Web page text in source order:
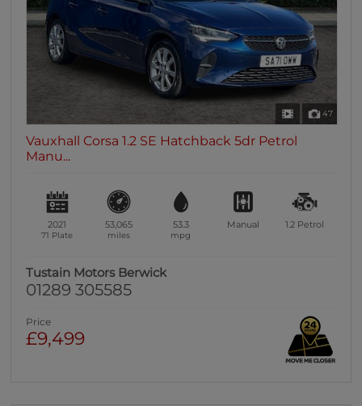
47
Vauxhall Corsa 1.2 SE Hatchback 5dr Petrol
Manu...
2021
71 Plate
53,065
miles
53.3
mpg
Manual 1.2 Petrol
Tustain Motors Berwick
01289 305585
Price
£9,499